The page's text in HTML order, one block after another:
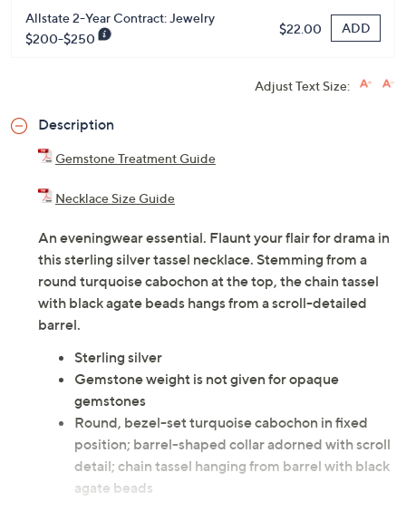
Allstate 2-Year Contract: Jewelry
$200-$250
$22.00 ADD
Adjust Text Size:
Description
Gemstone Treatment Guide
Necklace Size Guide
An eveningwear essential. Flaunt your flair for drama in
this sterling silver tassel necklace. Stemming from a
round turquoise cabochon at the top, the chain tassel
with black agate beads hangs from a scroll-detailed
barrel.
Sterling silver
Gemstone weight is not given for opaque
gemstones
Round, bezel-set turquoise cabochon in fixed
position; barrel-shaped collar adorned with scroll
detail; chain tassel hanging from barrel with black
agate beads